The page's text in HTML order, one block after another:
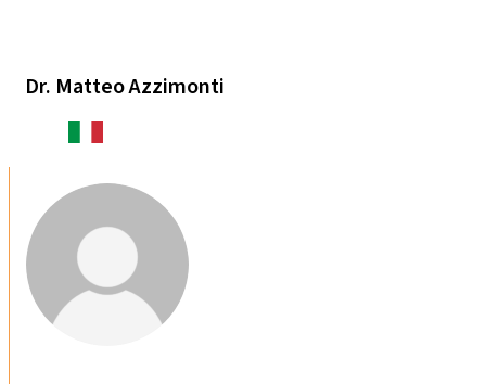
Dr. Matteo Azzimonti